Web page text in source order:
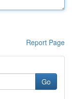
Report Page
Go